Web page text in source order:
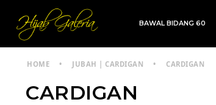
BAWAL BIDANG 60
HOME • JUBAH | CARDIGAN • CARDIGAN
CARDIGAN